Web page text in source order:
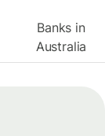
Banks in
Australia